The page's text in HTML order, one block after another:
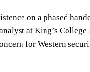
on a phased
at King’s
for Western